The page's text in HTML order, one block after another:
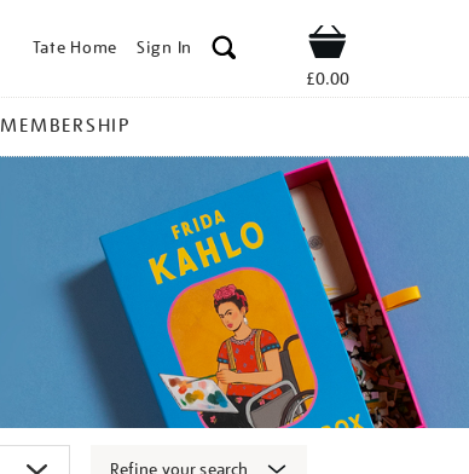
Tate Home Sign In Shop
£0.00
MEMBERSHIP
Refine your search